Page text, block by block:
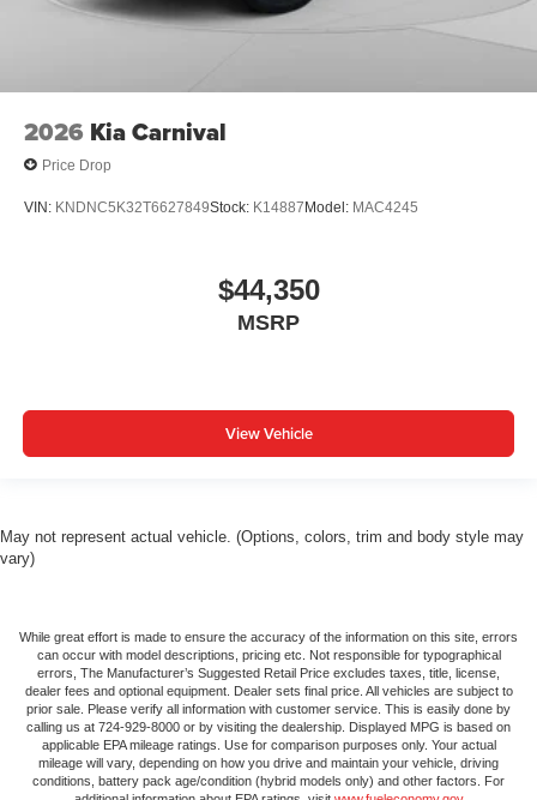
2026 Kia Carnival
Price Drop
VIN: KNDNC5K32T6627849Stock: K14887Model: MAC4245
$44,350
MSRP
View Vehicle
May not represent actual vehicle. (Options, colors, trim and body style may
vary)
While great effort is made to ensure the accuracy of the information on this site, errors
can occur with model descriptions, pricing etc. Not responsible for typographical
errors, The Manufacturer’s Suggested Retail Price excludes taxes, title, license,
dealer fees and optional equipment. Dealer sets final price. All vehicles are subject to
prior sale. Please verify all information with customer service. This is easily done by
calling us at 724-929-8000 or by visiting the dealership. Displayed MPG is based on
applicable EPA mileage ratings. Use for comparison purposes only. Your actual
mileage will vary, depending on how you drive and maintain your vehicle, driving
conditions, battery pack age/condition (hybrid models only) and other factors. For